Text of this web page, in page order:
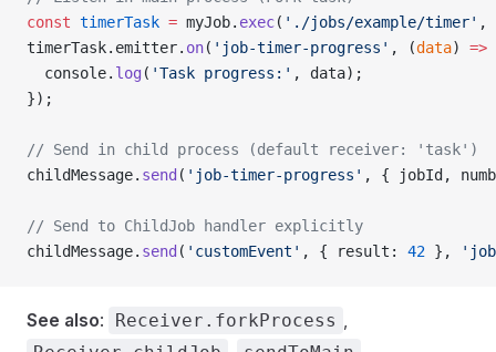
const timerTask = myJob. exec( './jobs/example/timer' ,
timerTask.emitter. on( 'job-timer-progress' , (data) =>
  console.
log ( 'Task progress:' , data);
});
// Send in child process (default receiver: 'task')
childMessage. send ( 'job-timer-progress' , { jobId,
// Send to ChildJob handler explicitly
childMessage. send ( 'customEvent' , { result: 42 },
See also: Receiver.forkProcess ,